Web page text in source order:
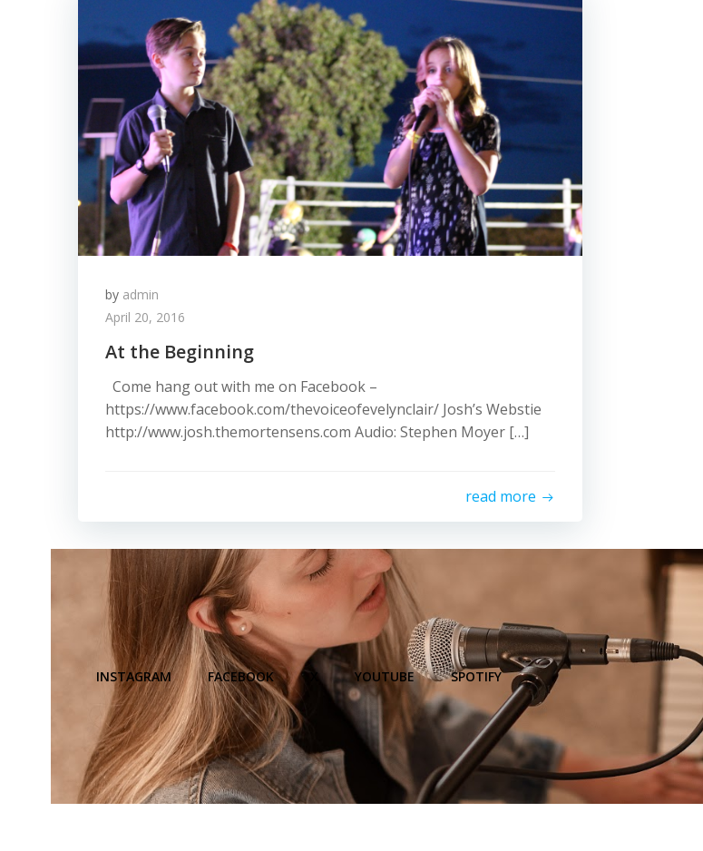
by admin
April 20, 2016
At the Beginning
Come hang out with me on Facebook –
https://www.facebook.com/thevoiceofevelynclair/ Josh’s Webstie
http://www.josh.themortensens.com Audio: Stephen Moyer […]
read more
INSTAGRAM FACEBOOK X YOUTUBE SPOTIFY